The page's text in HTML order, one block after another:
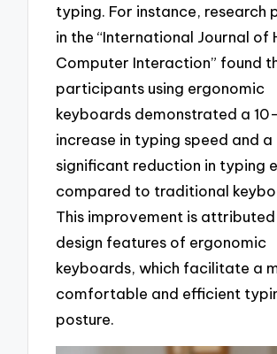
typing. For instance, research
in the “International Journal of
Computer Interaction” found
participants using ergonomic
keyboards demonstrated a
increase in typing speed and a
significant reduction in typing
compared to traditional
This improvement is
design features of ergonomic
keyboards, which facilitate a
comfortable and efficient
posture.